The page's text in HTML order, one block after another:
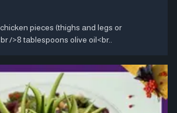
pieces (thighs and legs or
/>8 tablespoons olive oil<br..